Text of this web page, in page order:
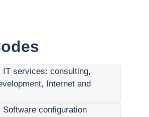
IT services: consulting,
Internet and
Software configuration